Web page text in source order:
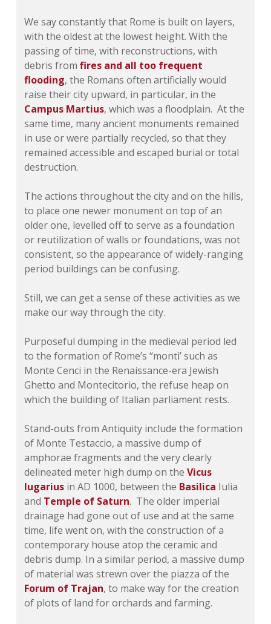
We say constantly that Rome is built on layers,
with the oldest at the lowest height. With the
passing of time, with reconstructions, with
debris fromfires and all too frequent
flooding, the Romans often artificially would
raise their city upward, in particular, in the
Campus Martius, which was a floodplain. At the
same time, many ancient monuments remained
in use or were partially recycled, so that they
remained accessible and escaped burial or total
destruction.
The actions throughout the city and on the hills,
to place one newer monument on top of an
older one, levelled off to serve as a foundation
or reutilization of walls or foundations, was not
consistent, so the appearance of widely-ranging
period buildings can be confusing.
Still, we can get a sense of these activities as we
make our way through the city.
Purposeful dumping in the medieval period led
to the formation of Rome’s“monti’ such as
Monte Cenci in the Renaissance-era Jewish
Ghetto and Montecitorio, the refuse heap on
which the building of Italian parliament rests.
Stand-outs from Antiquity include the formation
of Monte Testaccio, a massive dump of
amphorae fragments and the very clearly
delineated meter high dump on theVicus
Iugarius in AD 1000, between the Basilica Iulia
and Temple of Saturn. The older imperial
drainage had gone out of use and at the same
time, life went on, with the construction of a
contemporary house atop the ceramic and
debris dump. In a similar period, a massive dump
of material was strewn over the piazza of the
Forum of Trajan, to make way for the creation
of plots of land for orchards and farming.